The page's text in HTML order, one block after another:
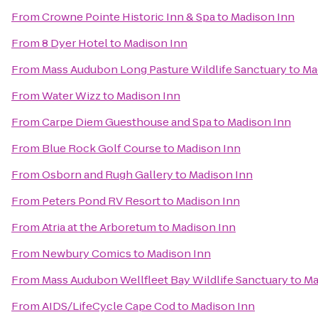
FromCrowne Pointe Historic Inn & Spato Madison Inn
From8 Dyer Hotelto Madison Inn
From Mass Audubon Long Pasture Wildlife Sanctuaryto
FromWater Wizzto Madison Inn
FromCarpe Diem Guesthouse and Spato Madison Inn
From Blue Rock Golf Courseto Madison Inn
FromOsborn and Rugh Galleryto Madison Inn
From Peters Pond RV Resortto Madison Inn
FromAtria at the Arboretumto Madison Inn
From Newbury Comicsto Madison Inn
From Mass Audubon Wellfleet Bay Wildlife Sanctuaryto
FromAIDS/LifeCycle Cape Codto Madison Inn